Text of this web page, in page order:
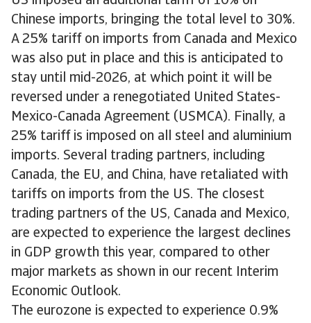
Chinese imports, bringing the total level to 30%.
A 25% tariff on imports from Canada and Mexico
was also put in place and this is anticipated to
stay until mid-2026, at which point it will be
reversed under a renegotiated United States-
Mexico-Canada Agreement (USMCA). Finally, a
25% tariff is imposed on all steel and aluminium
imports. Several trading partners, including
Canada, the EU, and China, have retaliated with
tariffs on imports from the US. The closest
trading partners of the US, Canada and Mexico,
are expected to experience the largest declines
in GDP growth this year, compared to other
major markets as shown in our recent Interim
Economic Outlook.
The eurozone is expected to experience 0.9%